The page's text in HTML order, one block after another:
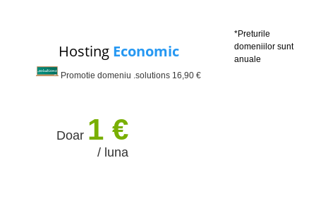
Hosting Economic
Promotie domeniu .solutions 16,90 €
Doar 1 €
/ luna
*Preturile
domeniilor sunt
anuale